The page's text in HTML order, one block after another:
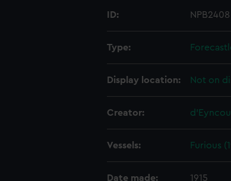
ID: NPB2408
Type:
Display location: Not on
Creator:
Vessels: Furious
Date made: 1915